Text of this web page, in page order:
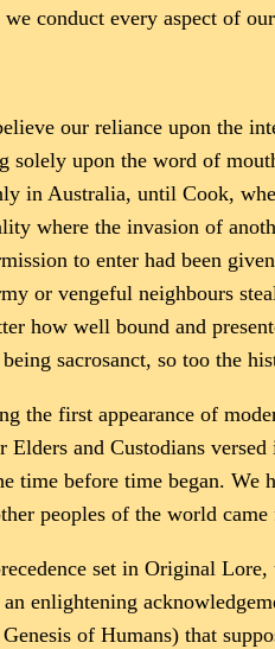
conduct every aspect of
our reliance upon the
upon the word of
in Australia, until Cook,
where the invasion of
to enter had been
or vengeful neighbours
how well bound and
sacrosanct, so too the
the first appearance of
Elders and Custodians
time before time began.
peoples of the world came
set in Original
enlightening
of Humans) that